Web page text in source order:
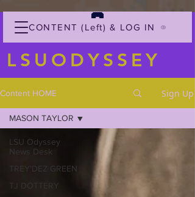
CONTENT (Left) & LOG IN
LSUODYSSEY
Content HOME Sign Up
LSU Odyssey
News Desk
TREY'DEZ GREEN
TJ DOTTERY
MASON TAYLOR